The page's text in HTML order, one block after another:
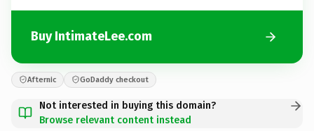
Buy IntimateLee.com
Afternic GoDaddy checkout
Not interested in buying this domain?
Browse relevant content instead